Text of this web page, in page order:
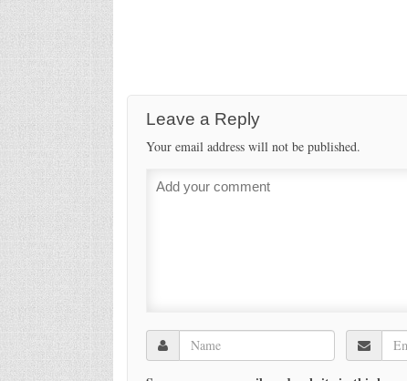
Leave a Reply
Your email address will not be published.